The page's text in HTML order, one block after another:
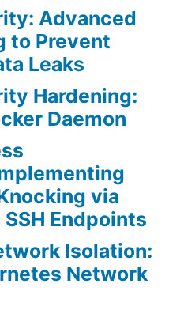
Advanced
to Prevent
Leaks
Hardening:
Daemon
via
Endpoints
Isolation:
Network